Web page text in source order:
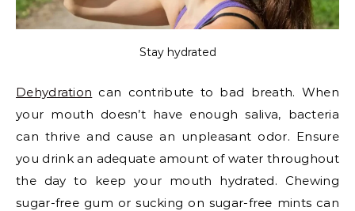
Stay hydrated
Dehydration can contribute to bad breath. When
your mouth doesn’t have enough saliva, bacteria
can thrive and cause an unpleasant odor. Ensure
you drink an adequate amount of water throughout
the day to keep your mouth hydrated. Chewing
sugar-free gum or sucking on sugar-free mints can